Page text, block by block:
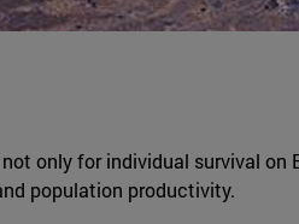
only for individual survival
population productivity.